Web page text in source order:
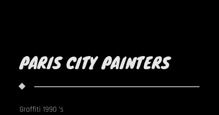
PARIS CITY PAINTERS
Graffiti 1990 's